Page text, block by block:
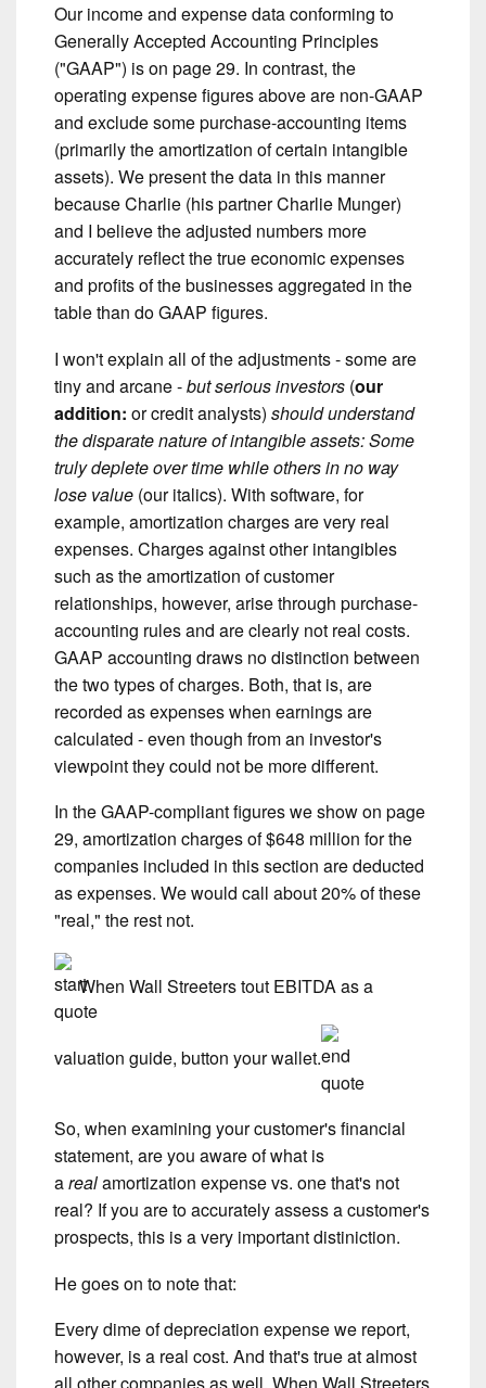
Our income and expense data conforming to
Generally Accepted Accounting Principles
("GAAP") is on page 29. In contrast, the
operating expense figures above are non-GAAP
and exclude some purchase-accounting items
(primarily the amortization of certain intangible
assets). We present the data in this manner
because Charlie (his partner Charlie Munger)
and I believe the adjusted numbers more
accurately reflect the true economic expenses
and profits of the businesses aggregated in the
table than do GAAP figures.
I won't explain all of the adjustments - some are
tiny and arcane -but serious investors (our
addition: or credit analysts) should understand
the disparate nature of intangible assets: Some
truly deplete over time while others in no way
lose value (our italics). With software, for
example, amortization charges are very real
expenses. Charges against other intangibles
such as the amortization of customer
relationships, however, arise through purchase-
accounting rules and are clearly not real costs.
GAAP accounting draws no distinction between
the two types of charges. Both, that is, are
recorded as expenses when earnings are
calculated - even though from an investor's
viewpoint they could not be more different.
In the GAAP-compliant figures we show on page
29, amortization charges of $648 million for the
companies included in this section are deducted
as expenses. We would call about 20% of these
"real," the rest not.
When Wall Streeters tout EBITDA as a
valuation guide, button your wallet.
So, when examining your customer's financial
statement, are you aware of what is
arealamortization expense vs. one that's not
real? If you are to accurately assess a customer's
prospects, this is a very important distiniction.
He goes on to note that:
Every dime of depreciation expense we report,
however, is a real cost. And that's true at almost